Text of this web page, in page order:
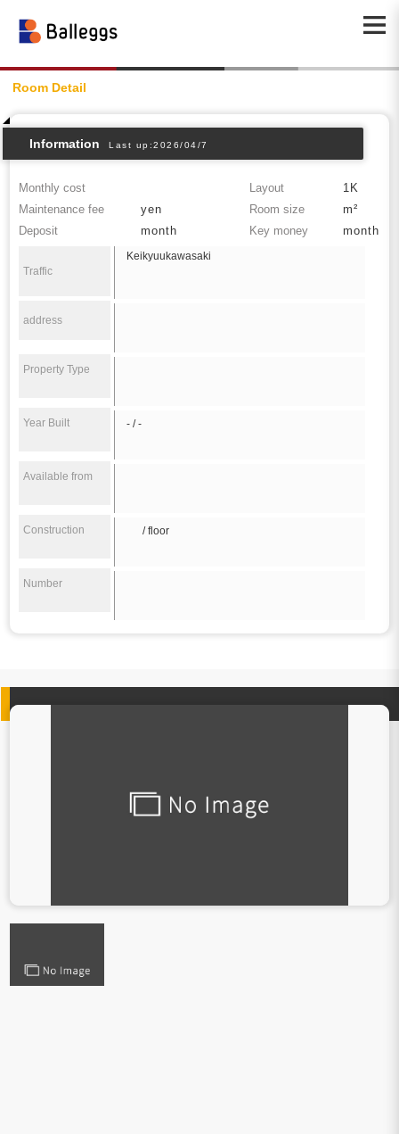
Room Detail
Information Last up:2026/04/7
Monthly cost Layout
1K
Maintenance fee
yen Room size
m²
Deposit
month Key money month
Traffic
Keikyuukawasaki
address
Property Type
Year Built - / -
Available from
Construction / floor
Number